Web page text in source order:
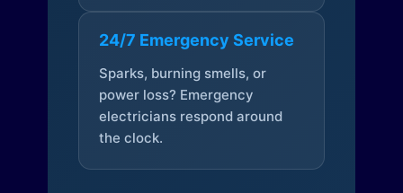
24/7 Emergency Service
Sparks, burning smells, or
power loss? Emergency
electricians respond around
the clock.